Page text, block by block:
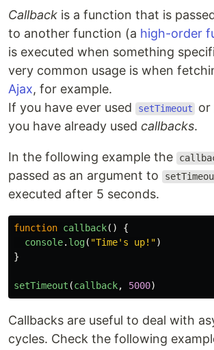
Callback is a function that is
to another function (a high-order
is executed when something
very common usage is when
Ajax, for example.
If you have ever used
setTimeout or
you have already used callbacks.
In the following example the
passed as an argument to
executed after 5 seconds.
function callback()
{
console. log( "Time's up! ")
}
setTimeout (callback, 5000)
Callbacks are useful to deal with
cycles. Check the following